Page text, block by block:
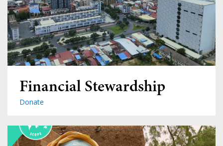
Financial Stewardship
Donate